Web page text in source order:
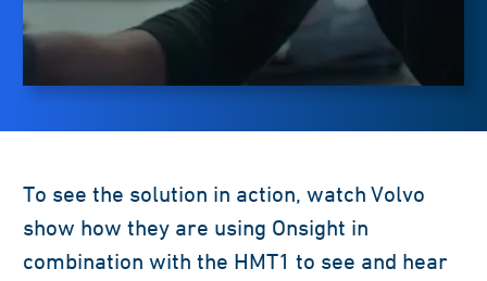
To see the solution in action, watch Volvo
show how they are using Onsight in
combination with the HMT1 to see and hear